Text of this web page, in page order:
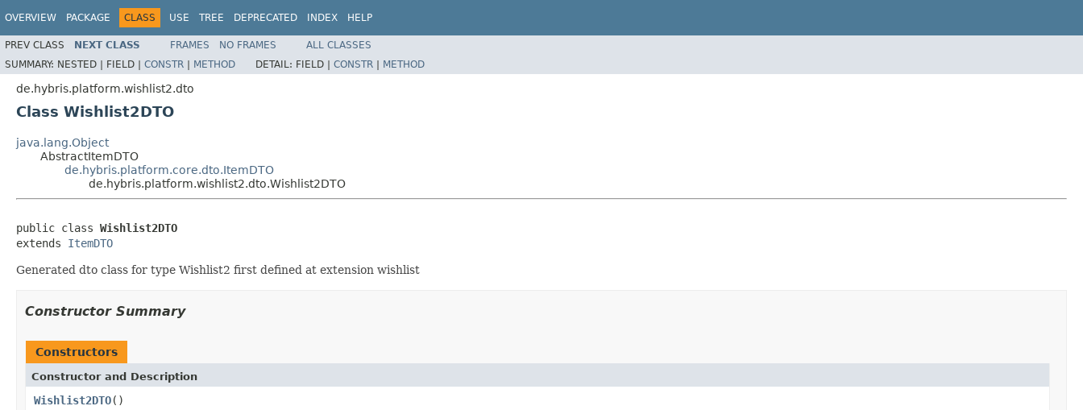
OVERVIEW PACKAGE CLASS USE TREE DEPRECATED INDEX HELP
PREV CLASS NEXT CLASS FRAMES NO FRAMES
ALL CLASSES
SUMMARY: NESTED | FIELD | CONSTR | METHOD DETAIL: FIELD | CONSTR | METHOD
de.hybris.platform.wishlist2.dto
Class Wishlist2DTO
java.lang.Object
AbstractItemDTO
de.hybris.platform.core.dto.ItemDTO
de.hybris.platform.wishlist2.dto.Wishlist2DTO
public class Wishlist2DTO
extends ItemDTO
Generated dto class for type Wishlist2 first defined at extension wishlist
Constructor Summary
Constructors
Constructor and Description
Wishlist2DTO()